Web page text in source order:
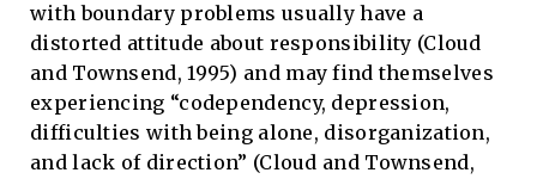
with boundary problems usually have a
distorted attitude about responsibility (Cloud
and Townsend, 1995) and may find themselves
experiencing “codependency, depression,
difficulties with being alone, disorganization,
and lack of direction” (Cloud and Townsend,